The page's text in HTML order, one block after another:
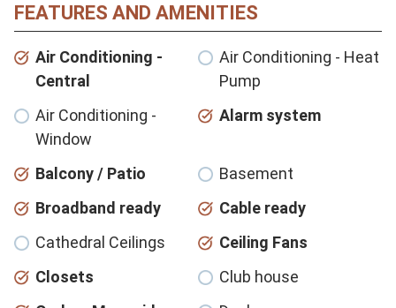
FEATURES AND AMENITIES
Air Conditioning -
Central
Air Conditioning - Heat
Pump
Air Conditioning -
Window
Alarm system
Balcony / Patio
Basement
Broadband ready
Cable ready
Cathedral Ceilings
Ceiling Fans
Closets
Club house